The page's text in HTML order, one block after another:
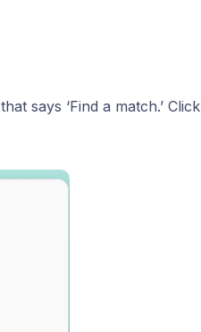
says ‘Find a match.’ Click